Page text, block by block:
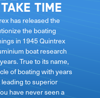
time
has released the
the boating
in 1945 Quintrex
boat research
True to its name,
of boating with years
to superior
have never seen a